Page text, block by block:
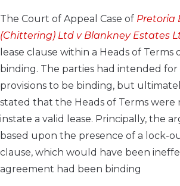
The Court of Appeal Case of Pretoria
(Chittering) Ltd v Blankney Estates
lease clause within a Heads of
binding. The parties had intended for
provisions to be binding, but
stated that the Heads of Terms
instate a valid lease. Principally, the
based upon the presence of a lock-
clause, which would have been
agreement had been binding